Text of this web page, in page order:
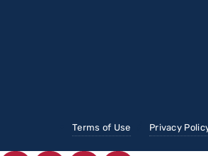
Terms of Use Privacy